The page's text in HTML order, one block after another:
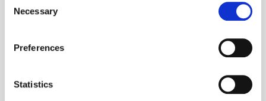
the Privacy trigger icon.
Collect information about your geographical
meters
Identify your device by actively scanning it for
Selection
Necessary
Preferences
Statistics